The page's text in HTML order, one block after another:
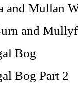
and Mullan
and
Bog
Bog Part 2